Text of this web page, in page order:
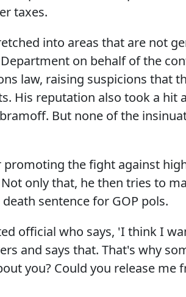
taxes.
into areas that are not
on behalf of the
law, raising suspicions that
His reputation also took a hit
But none of the
the fight against
only that, he then tries to
sentence for GOP pols.
official who says, 'I think I
and says that. That's why
you? Could you release me